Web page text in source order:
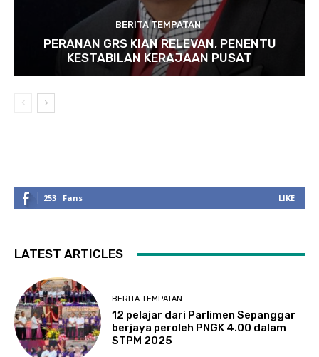
BERITA TEMPATAN
PERANAN GRS KIAN RELEVAN, PENENTU
KESTABILAN KERAJAAN PUSAT
253 Fans LIKE
LATEST ARTICLES
BERITA TEMPATAN
12 pelajar dari Parlimen Sepanggar
berjaya peroleh PNGK 4.00 dalam
STPM 2025